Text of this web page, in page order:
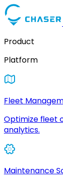
Product
Platform
Fleet
Optimize fleet
analytics.
Maintenance